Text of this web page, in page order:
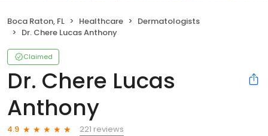
Boca Raton, FL Healthcare
Dermatologists
Dr. Chere Lucas Anthony
Claimed
Dr. Chere Lucas
Anthony
4.9
221 reviews